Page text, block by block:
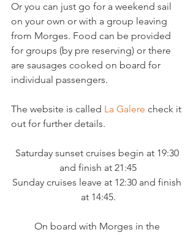
Or you can just go for a weekend sail
on your own or with a group leaving
from Morges. Food can be provided
for groups (by pre reserving) or there
are sausages cooked on board for
individual passengers.
The website is called La Galere check it
Saturday sunset cruises begin at 19:30
and finish at 21:45
Sunday cruises leave at 12:30 and finish
On board with Morges in the